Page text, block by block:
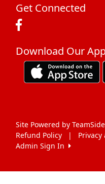
Get Connected
Download Our
Site Powered by
Refund Policy
| Privacy
Admin Sign In